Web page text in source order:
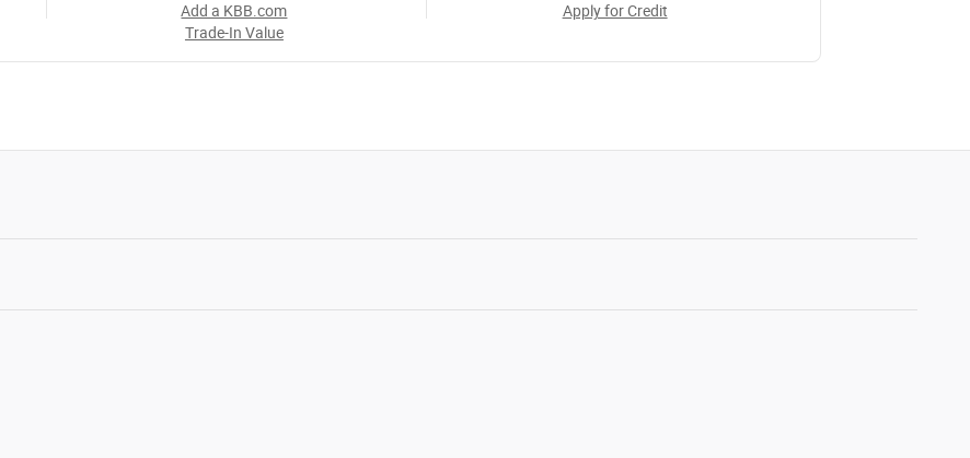
Add a KBB.com
Trade-In Value
Apply for Credit